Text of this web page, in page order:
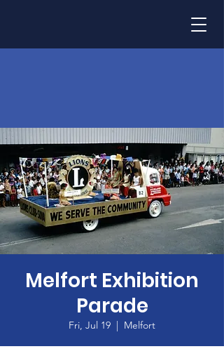
Melfort Exhibition
Parade
Fri, Jul 19
  |
Melfort